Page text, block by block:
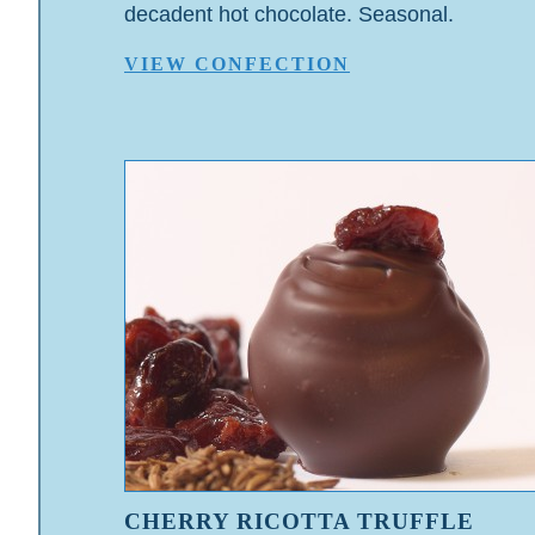
decadent hot chocolate. Seasonal.
VIEW CONFECTION
CHERRY RICOTTA TRUFFLE